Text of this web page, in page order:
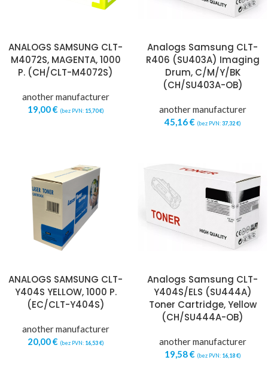
ANALOGS SAMSUNG CLT-
M4072S, MAGENTA, 1000
P. (CH/CLT-M4072S)
another manufacturer
19,00€ (bez PVN: 15,70€)
Analogs Samsung CLT-
R406 (SU403A) Imaging
Drum, C/M/Y/BK
(CH/SU403A-OB)
another manufacturer
45,16€ (bez PVN:37,32€)
ANALOGS SAMSUNG CLT-
Y404S YELLOW, 1000 P.
(EC/CLT-Y404S)
another manufacturer
20,00€ (bez PVN: 16,53€)
Analogs Samsung CLT-
Y404S/ELS (SU444A)
Toner Cartridge, Yellow
(CH/SU444A-OB)
another manufacturer
19,58€ (bez PVN: 16,18€)